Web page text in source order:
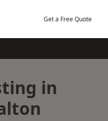
Get a Free Quote
in